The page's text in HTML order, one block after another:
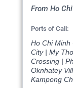
From Ho
Ports of Call:
Ho Chi Minh
City | My
Crossing |
Oknhatey
Kampong